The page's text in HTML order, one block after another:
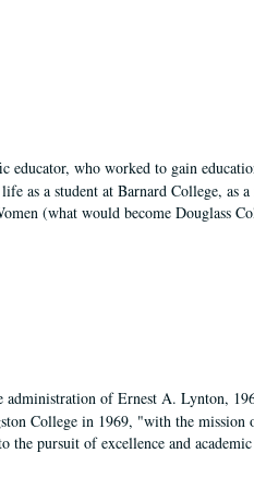
educator, who worked to gain
as a student at Barnard College, as
(what would become Douglass
administration of Ernest A. Lynton,
College in 1969, "with the mission
the pursuit of excellence and